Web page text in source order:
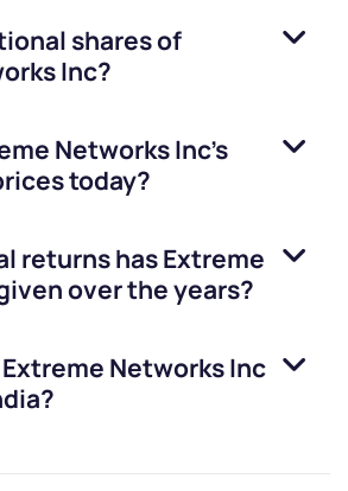
shares of
Inc?
Networks Inc’s
today?
returns hasExtreme
over the years?
Extreme Networks Inc